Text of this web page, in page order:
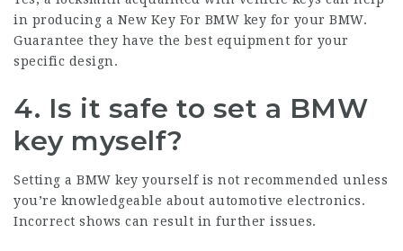
in producing a New Key For BMW key for your BMW.
Guarantee they have the best equipment for your
specific design.
4. Is it safe to set a BMW
key myself?
Setting a BMW key yourself is not recommended unless
you’re knowledgeable about automotive electronics.
Incorrect shows can result in further issues.